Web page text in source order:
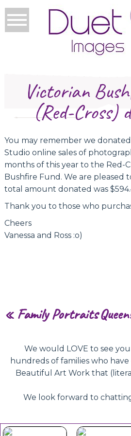
Victorian
(Red-Cross)
You may remember we
Studio online sales of
months of this year to the Red-
Bushfire Fund. We are pleased
total amount donated was
Thank you to those who
Cheers
Vanessa and Ross :o)
« Family Portraits
We would LOVE to see
hundreds of families who
Beautiful Art Work that
We look forward to